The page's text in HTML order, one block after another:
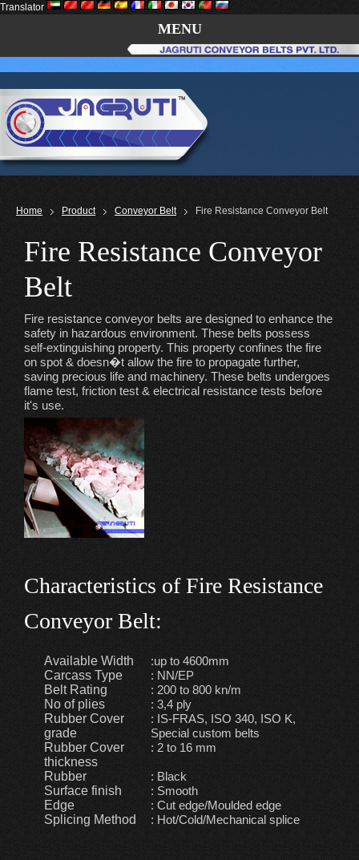
Translator
MENU
Home Product Conveyor Belt Fire Resistance Conveyor Belt
Fire Resistance Conveyor
Belt
Fire resistance conveyor belts are designed to enhance the
safety in hazardous environment. These belts possess
self-extinguishing property. This property confines the fire
on spot & doesn�t allow the fire to propagate further,
saving precious life and machinery. These belts undergoes
flame test, friction test & electrical resistance tests before
it's use.
Characteristics of Fire Resistance
Conveyor Belt:
Available Width
:up to 4600mm
Carcass Type
: NN/EP
Belt Rating
: 200 to 800 kn/m
No of plies
: 3,4 ply
Rubber Cover
grade
: IS-FRAS, ISO 340, ISO K,
Special custom belts
Rubber Cover
thickness
: 2 to 16 mm
Rubber
: Black
Surface finish
: Smooth
Edge
: Cut edge/Moulded edge
Splicing Method
: Hot/Cold/Mechanical splice